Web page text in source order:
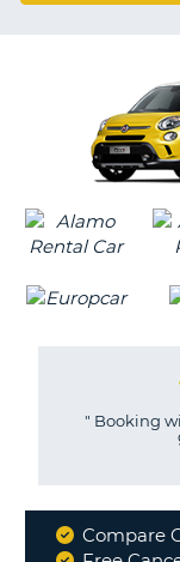
" Booking
Why
Compare